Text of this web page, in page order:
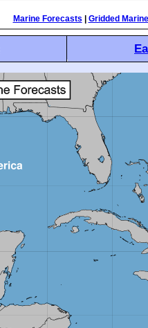
Marine Forecasts Gridded Marine